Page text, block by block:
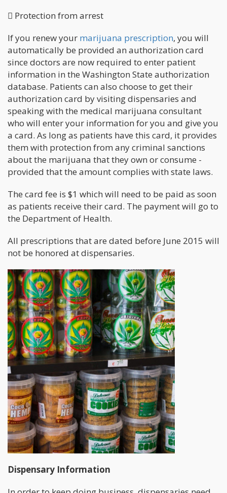
 Protection from arrest
If you renew your marijuana prescription, you will
automatically be provided an authorization card
since doctors are now required to enter patient
information in the Washington State authorization
database. Patients can also choose to get their
authorization card by visiting dispensaries and
speaking with the medical marijuana consultant
who will enter your information for you and give you
a card. As long as patients have this card, it provides
them with protection from any criminal sanctions
about the marijuana that they own or consume -
provided that the amount complies with state laws.
The card fee is $1 which will need to be paid as soon
as patients receive their card. The payment will go to
the Department of Health.
All prescriptions that are dated before June 2015 will
not be honored at dispensaries.
Dispensary Information